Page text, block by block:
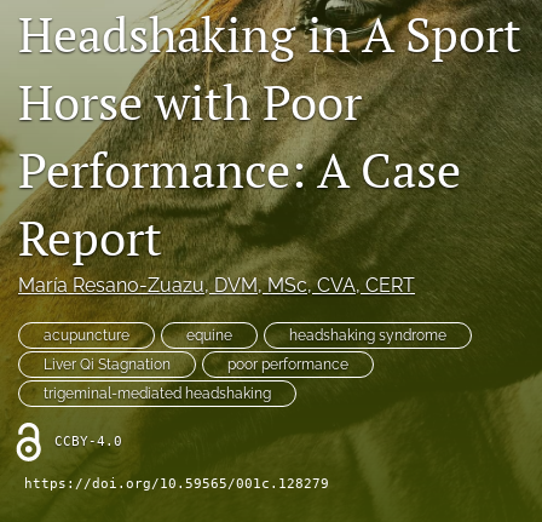
RSS
feed
a
modal
with
a
link
to
feed)
Headshaking in A Sport
Horse with Poor
Performance: A Case
Report
María Resano-Zuazu, DVM, MSc, CVA, CERT
acupuncture equine
headshaking syndrome
Liver Qi Stagnation
poor performance
trigeminal-mediated headshaking
CCBY-4.0
https://doi.org/10.59565/001c.128279